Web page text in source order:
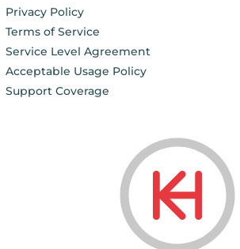
Privacy Policy
Terms of Service
Service Level Agreement
Acceptable Usage Policy
Support Coverage